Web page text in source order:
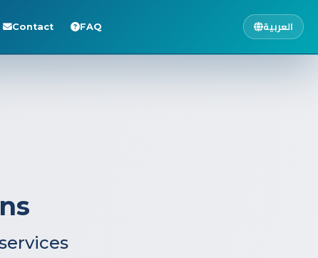
Contact FAQ العربية